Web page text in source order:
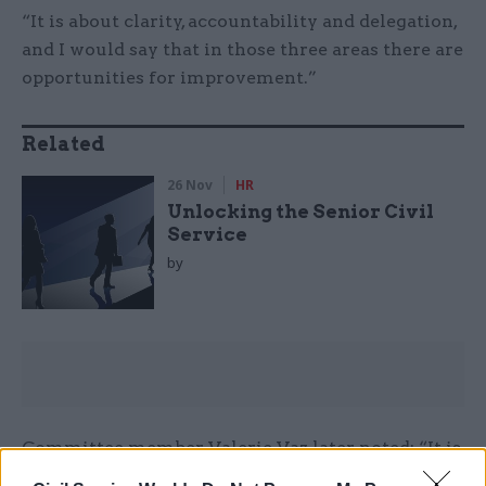
“It is about clarity, accountability and delegation,
and I would say that in those three areas there are
opportunities for improvement.”
Related
26 Nov HR
Unlocking the Senior Civil
Service
by
Committee member Valerie Vaz later noted: “It is